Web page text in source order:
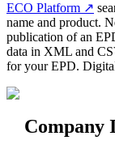
ECO Platform ↗
name and product.
publication of an
data in XML and
for your EPD.
Company